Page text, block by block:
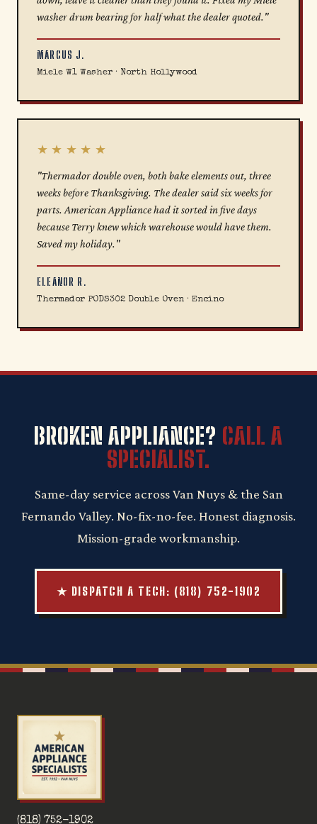
washer drum bearing for half what the dealer quoted."
MARCUS J.
Miele W1 Washer · North Hollywood
★★★★★
"Thermador double oven, both bake elements out, three
weeks before Thanksgiving. The dealer said six weeks for
parts. American Appliance had it sorted in five days
because Terry knew which warehouse would have them.
Saved my holiday."
ELEANOR R.
Thermador PODS302 Double Oven · Encino
BROKEN APPLIANCE? CALL A
SPECIALIST.
Same-day service across Van Nuys & the San
Fernando Valley. No-fix-no-fee. Honest diagnosis.
Mission-grade workmanship.
★ DISPATCH A TECH: (818) 752-1902
(818) 752-1902